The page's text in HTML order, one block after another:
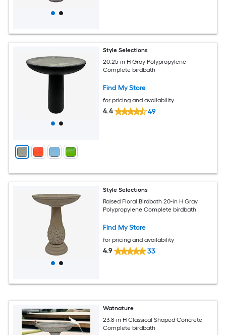
Style Selections
20.25-in H Gray Polypropylene
Complete birdbath
Find My Store
for pricing and availability
4.4 49
Style Selections
Raised Floral Birdbath 20-in H Gray
Polypropylene Complete birdbath
Find My Store
for pricing and availability
4.9 33
Watnature
23.8-in H Classical Shaped Concrete
Complete birdbath